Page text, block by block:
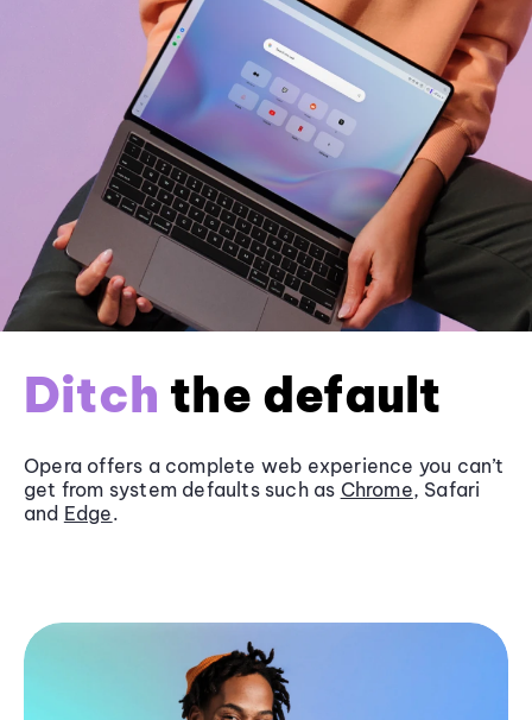
Ditch the default
Opera offers a complete web experience you can’t
get from system defaults such as Chrome, Safari
and Edge.